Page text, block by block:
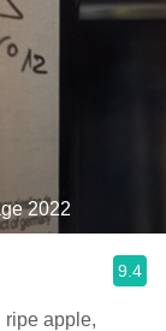
2022
9.4
ripe apple,